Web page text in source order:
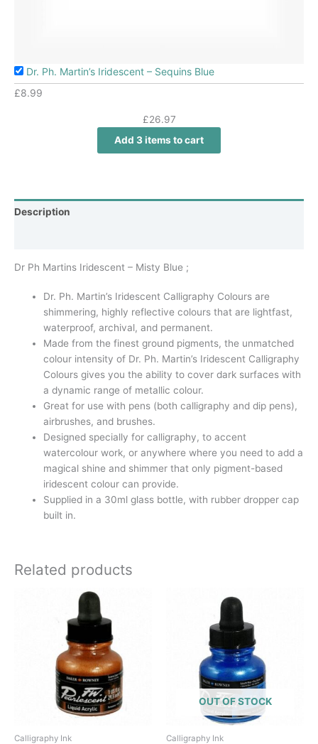
Dr. Ph. Martin’s Iridescent – Sequins Blue
£8.99
£26.97
Add 3 items to cart
Description
Dr Ph Martins Iridescent – Misty Blue ;
Dr. Ph. Martin’s Iridescent Calligraphy Colours are
shimmering, highly reflective colours that are lightfast,
waterproof, archival, and permanent.
Made from the finest ground pigments, the unmatched
colour intensity of Dr. Ph. Martin’s Iridescent Calligraphy
Colours gives you the ability to cover dark surfaces with
a dynamic range of metallic colour.
Great for use with pens (both calligraphy and dip pens),
airbrushes, and brushes.
Designed specially for calligraphy, to accent
watercolour work, or anywhere where you need to add a
magical shine and shimmer that only pigment-based
iridescent colour can provide.
Supplied in a 30ml glass bottle, with rubber dropper cap
built in.
Related products
Calligraphy Ink
OUT OF STOCK
Calligraphy Ink